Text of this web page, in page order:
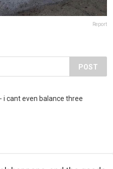
Report
POST
i cant even balance three